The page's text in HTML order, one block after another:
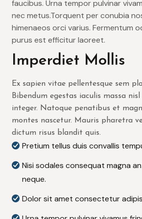
faucibus. Urna tempor pulvinar
nec metus.Torquent per conubia
himenaeos orci varius. Fermentum
purus est efficitur laoreet.
Imperdiet Mollis
Ex sapien vitae pellentesque sem
Bibendum egestas iaculis massa
integer. Natoque penatibus et
montes nascetur. Mauris pharetra
dictum risus blandit quis.
Pretium tellus duis convallis
Nisi sodales consequat magna
neque.
Dolor sit amet consectetur